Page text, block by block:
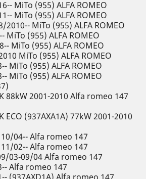
MiTo (955) ALFA ROMEO
MiTo (955) ALFA ROMEO
MiTo (955) ALFA ROMEO
MiTo (955) ALFA ROMEO
MiTo (955) ALFA ROMEO
MiTo (955) ALFA ROMEO
MiTo (955) ALFA ROMEO
MiTo (955) ALFA ROMEO
88kW 2001-2010 Alfa romeo 147
ECO (937AXA1A) 77kW 2001-2010
10/04-- Alfa romeo 147
11/02-- Alfa romeo 147
03-09/04 Alfa romeo 147
Alfa romeo 147